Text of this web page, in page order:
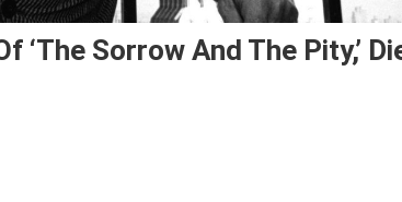
Sorrow And The Pity,’